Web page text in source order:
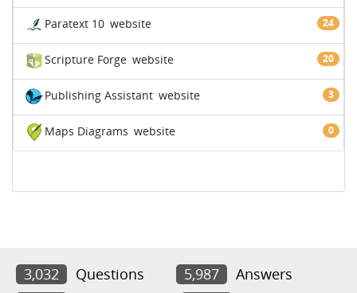
Paratext 10 24
website
Scripture Forge 20
website
Publishing Assistant 3
website
Maps Diagrams 0
website
3,032 Questions 5,987
Answers